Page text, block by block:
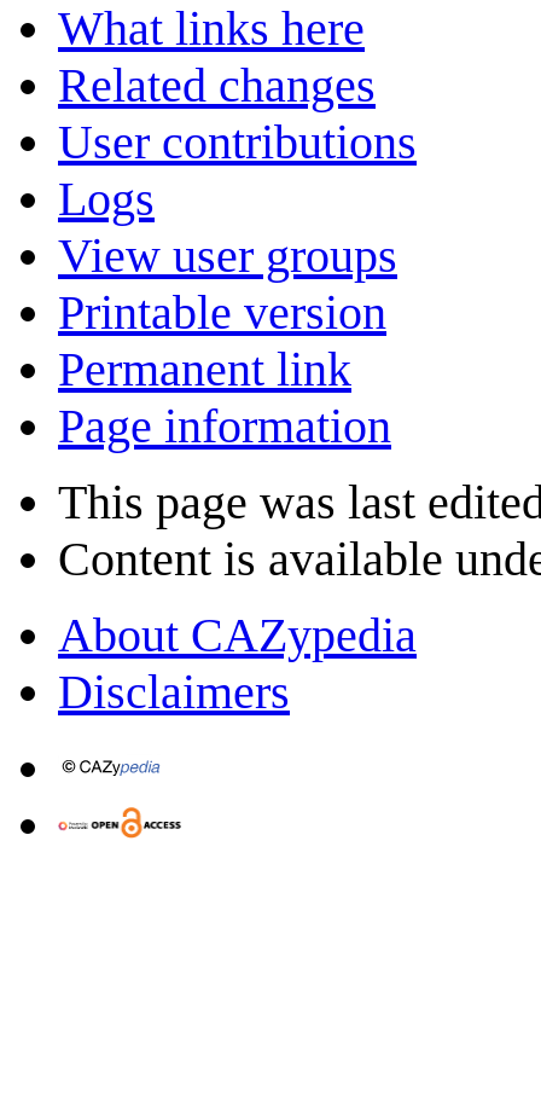
What links here
Related changes
User contributions
Logs
View user groups
Printable version
Permanent link
Page information
This page was last
Content is available
About CAZypedia
Disclaimers